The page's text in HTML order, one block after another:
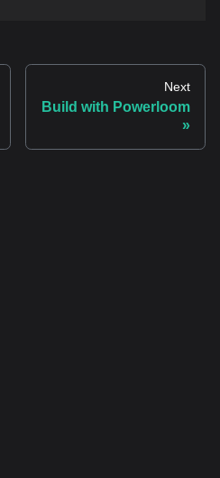
Next
Build with Powerloom